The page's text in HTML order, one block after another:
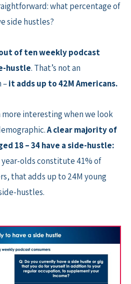
what percentage of
side hustles?
of ten weekly podcast
hustle. That’s not an
–it adds up to 42M Americans.
interesting when we look
A clear majority of
18 – 34 have a side-hustle:
year-olds constitute 41% of
that adds up to 24M young
hustles.